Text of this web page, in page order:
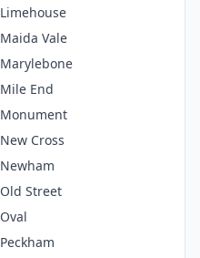
Limehouse
Maida Vale
Marylebone
Mile End
Monument
New Cross
Newham
Old Street
Oval
Peckham